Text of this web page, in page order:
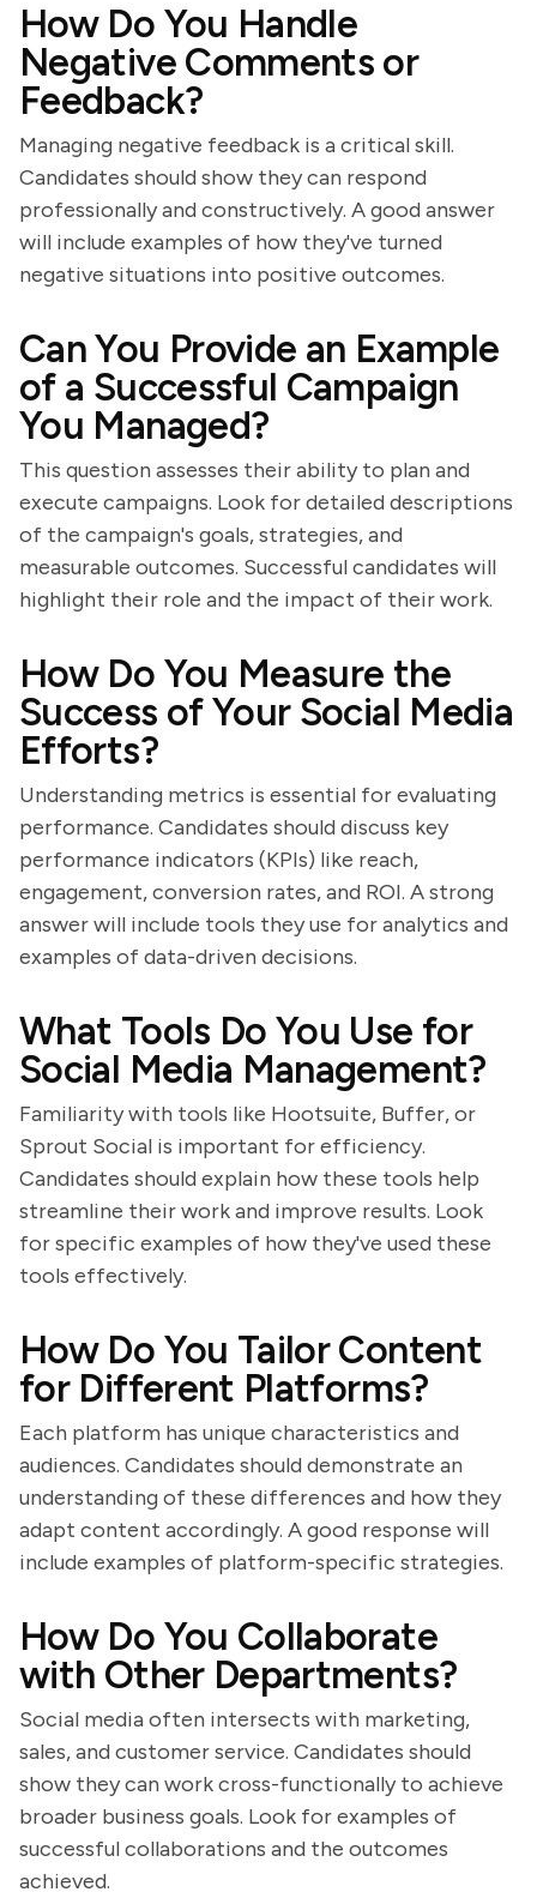
How Do You Handle
Negative Comments or
Feedback?
Managing negative feedback is a critical skill.
Candidates should show they can respond
professionally and constructively. A good answer
will include examples of how they've turned
negative situations into positive outcomes.
Can You Provide an Example
of a Successful Campaign
You Managed?
This question assesses their ability to plan and
execute campaigns. Look for detailed descriptions
of the campaign's goals, strategies, and
measurable outcomes. Successful candidates will
highlight their role and the impact of their work.
How Do You Measure the
Success of Your Social Media
Efforts?
Understanding metrics is essential for evaluating
performance. Candidates should discuss key
performance indicators (KPIs) like reach,
engagement, conversion rates, and ROI. A strong
answer will include tools they use for analytics and
examples of data-driven decisions.
What Tools Do You Use for
Social Media Management?
Familiarity with tools like Hootsuite, Buffer, or
Sprout Social is important for efficiency.
Candidates should explain how these tools help
streamline their work and improve results. Look
for specific examples of how they've used these
tools effectively.
How Do You Tailor Content
for Different Platforms?
Each platform has unique characteristics and
audiences. Candidates should demonstrate an
understanding of these differences and how they
adapt content accordingly. A good response will
include examples of platform-specific strategies.
How Do You Collaborate
with Other Departments?
Social media often intersects with marketing,
sales, and customer service. Candidates should
show they can work cross-functionally to achieve
broader business goals. Look for examples of
successful collaborations and the outcomes
achieved.